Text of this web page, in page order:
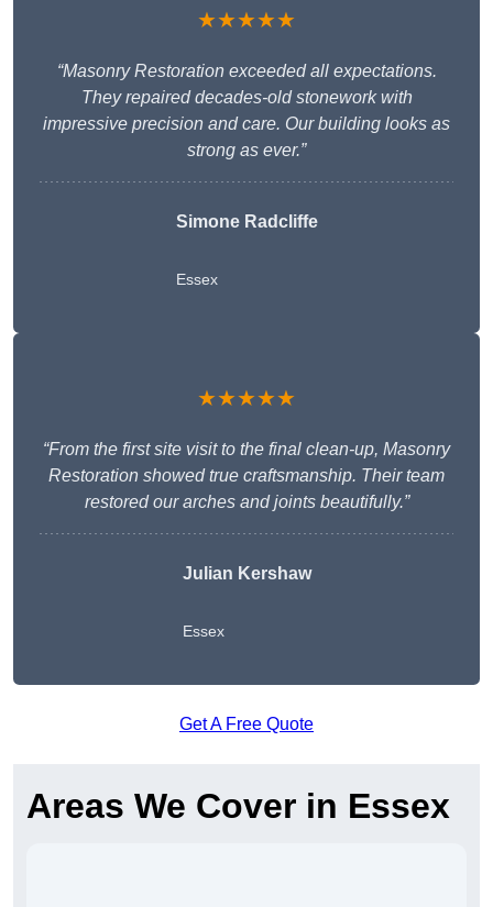
★★★★★
“Masonry Restoration exceeded all expectations.
They repaired decades-old stonework with
impressive precision and care. Our building looks as
strong as ever.”
Simone Radcliffe
Essex
★★★★★
“From the first site visit to the final clean-up, Masonry
Restoration showed true craftsmanship. Their team
restored our arches and joints beautifully.”
Julian Kershaw
Essex
Get A Free Quote
Areas We Cover in Essex